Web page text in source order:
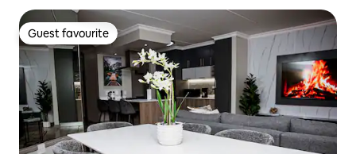
Guest favourite
Guest favourite